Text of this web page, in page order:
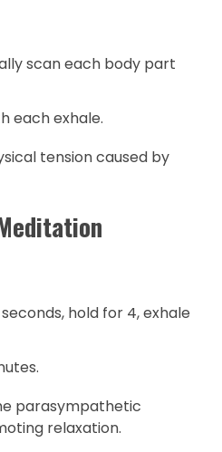
scan each body part
each exhale.
tension caused by
hold for 4, exhale
parasympathetic
relaxation.